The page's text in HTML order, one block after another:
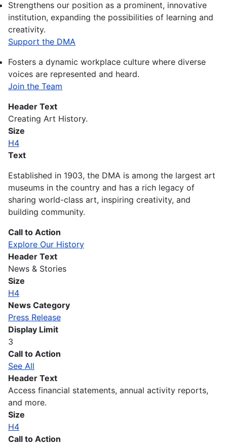
Strengthens our position as a prominent, innovative
institution, expanding the possibilities of learning and
creativity.
Support the DMA
Fosters a dynamic workplace culture where diverse
voices are represented and heard.
Join the Team
Header Text
Creating Art History.
Size
H4
Text
Established in 1903, the DMA is among the largest art
museums in the country and has a rich legacy of
sharing world-class art, inspiring creativity, and
building community.
Call to Action
Explore Our History
Header Text
News & Stories
Size
H4
News Category
Press Release
Display Limit
3
Call to Action
See All
Header Text
Access financial statements, annual activity reports,
and more.
Size
H4
Call to Action